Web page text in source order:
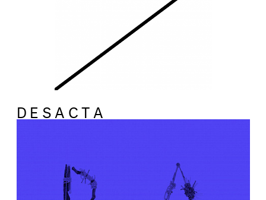
DESACTA